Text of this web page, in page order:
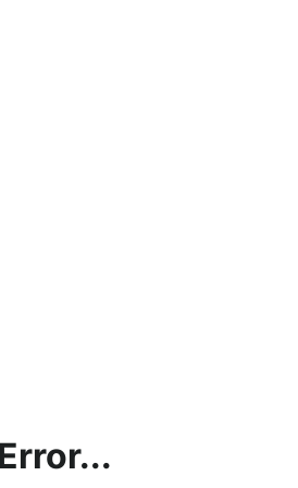
Error...